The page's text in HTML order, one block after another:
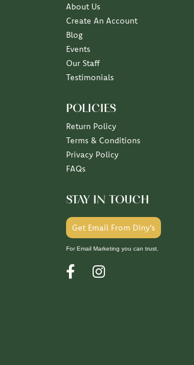
About Us
Create An Account
Blog
Events
Our Staff
Testimonials
POLICIES
Return Policy
Terms & Conditions
Privacy Policy
FAQs
STAY IN TOUCH
Get Email From Diny's
For Email Marketing you can trust.